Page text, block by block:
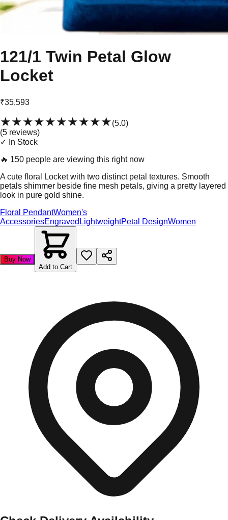
121/1 Twin Petal Glow
Locket
₹35,593
★★★★★★★★★★(5.0)
(5 reviews)
✓ In Stock
🔥 150 people are viewing this right now
A cute floral Locket with two distinct petal textures. Smooth
petals shimmer beside fine mesh petals, giving a pretty layered
look in pure gold shine.
Floral PendantWomen's
AccessoriesEngraved LightweightPetal DesignWomen
Buy Now
Add to Cart